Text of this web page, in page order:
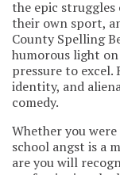
the epic
their own sport,
County Spelling
humorous light
pressure to
identity, and
comedy.
Whether you
school angst is a
are you will